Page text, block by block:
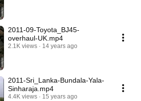
2011-09-Toyota_BJ45-
overhaul-UK.mp4
2.1K views 14 years ago
2011-Sri_Lanka-Bundala-Yala-
Sinharaja.mp4
4.4K views 15 years ago